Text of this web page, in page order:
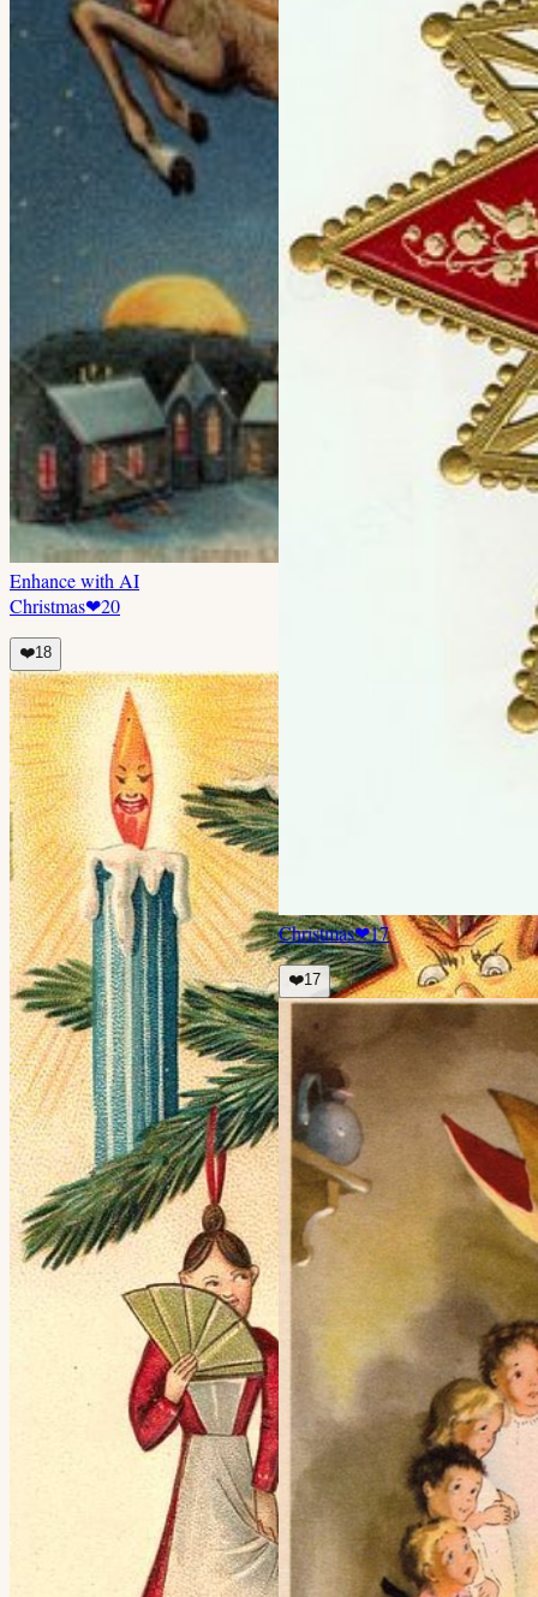
Enhance with AI
Christmas❤20
❤️18
Christmas❤17
❤️17